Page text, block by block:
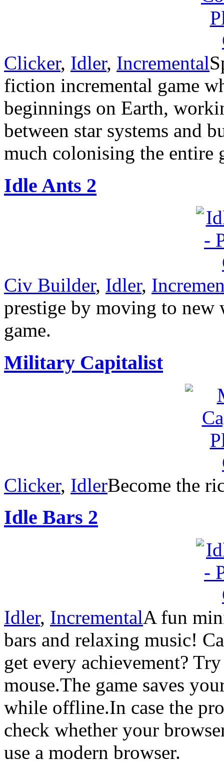
Clicker, Idler, Incremental
fiction incremental game
beginnings on Earth,
between star systems and
much colonising the entire
Idle Ants 2
Civ Builder, Idler,
prestige by moving to
game.
Military Capitalist
Clicker, IdlerBecome the
Idle Bars 2
Idler, IncrementalA fun
bars and relaxing music!
get every achievement?
mouse.The game saves
while offline.In case the
check whether your
use a modern browser.